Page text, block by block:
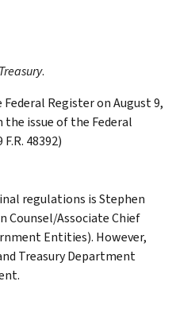
.
Register on August 9,
the issue of the Federal
48392)
regulations is Stephen
Counsel/Associate Chief
Entities). However,
Treasury Department